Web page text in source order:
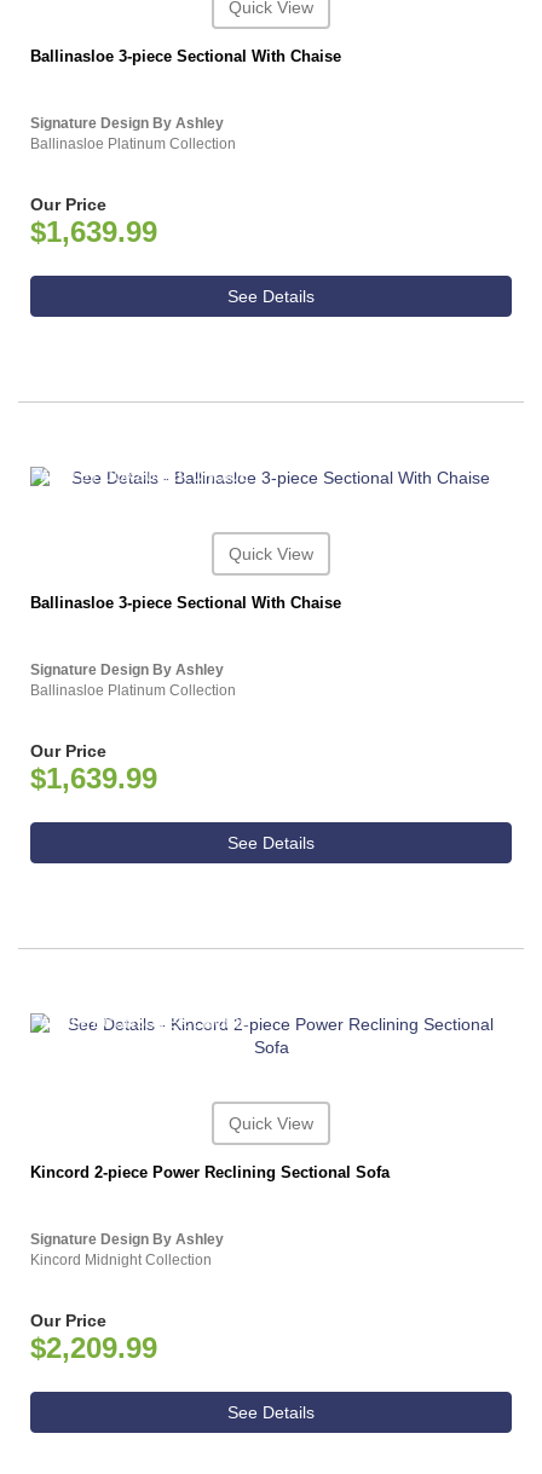
Quick View
Ballinasloe 3-piece Sectional With Chaise
Signature Design By Ashley
Ballinasloe Platinum Collection
Our Price
$1,639.99
See Details
ASHLEY CONSUMER CHOICE
Quick View
Ballinasloe 3-piece Sectional With Chaise
Signature Design By Ashley
Ballinasloe Platinum Collection
Our Price
$1,639.99
See Details
ASHLEY CONSUMER CHOICE
Quick View
Kincord 2-piece Power Reclining Sectional Sofa
Signature Design By Ashley
Kincord Midnight Collection
Our Price
$2,209.99
See Details